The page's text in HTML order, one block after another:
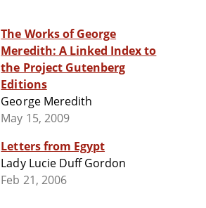
The Works of George
Meredith: A Linked Index to
the Project Gutenberg
Editions
George Meredith
May 15, 2009
Letters from Egypt
Lady Lucie Duff Gordon
Feb 21, 2006